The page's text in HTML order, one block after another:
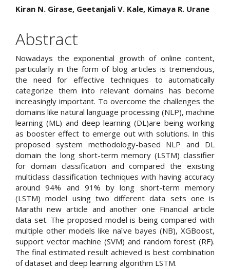
Main
Article
Content
Kiran N. Girase, Geetanjali V. Kale, Kimaya R. Urane
Abstract
Nowadays the exponential growth of online content,
particularly in the form of blog articles is tremendous,
the need for effective techniques to automatically
categorize them into relevant domains has become
increasingly important. To overcome the challenges the
domains like natural language processing (NLP), machine
learning (ML) and deep learning (DL)are being working
as booster effect to emerge out with solutions. In this
proposed system methodology-based NLP and DL
domain the long short-term memory (LSTM) classifier
for domain classification and compared the existing
multiclass classification techniques with having accuracy
around 94% and 91% by long short-term memory
(LSTM) model using two different data sets one is
Marathi new article and another one Financial article
data set. The proposed model is being compared with
multiple other models like naïve bayes (NB), XGBoost,
support vector machine (SVM) and random forest (RF).
The final estimated result achieved is best combination
of dataset and deep learning algorithm LSTM.